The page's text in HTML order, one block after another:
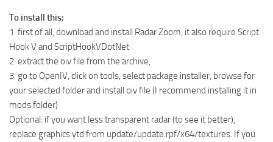
To install this:
1. first of all, download and install Radar Zoom, it also require Script
Hook V and ScriptHookVDotNet
2. extract the oiv file from the archive,
3. go to OpenIV, click on tools, select package installer, browse for
your selected folder and install oiv file (I recommend installing it in
mods folder)
Optional: if you want less transparent radar (to see it better),
replace graphics.ytd from update/update.rpf/x64/textures. If you